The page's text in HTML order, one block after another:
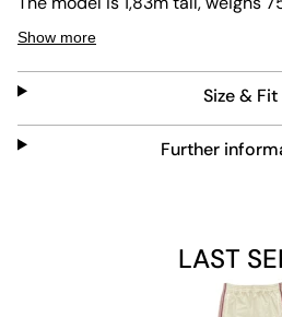
size L.
Show more
Size & Fit
Further
LAST